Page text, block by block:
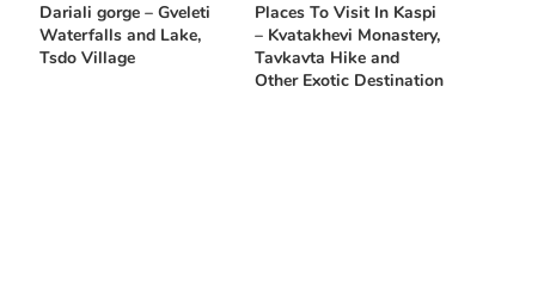
Dariali gorge – Gveleti
Waterfalls and Lake,
Tsdo Village
Places To Visit In Kaspi
– Kvatakhevi Monastery,
Tavkavta Hike and
Other Exotic Destination